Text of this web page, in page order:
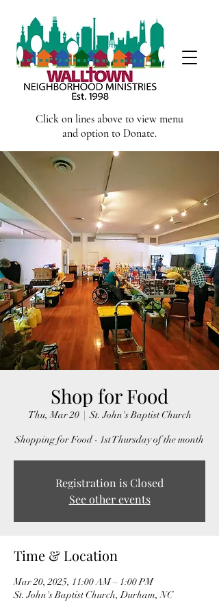
Click on lines above to view menu
and option to Donate.
Shop for Food
Thu, Mar 20
  |
St. John's Baptist Church
Shopping for Food - 1st Thursday of the month
Registration is Closed
See other events
Time & Location
Mar 20, 2025, 11:00 AM – 1:00 PM
St. John's Baptist Church, Durham, NC